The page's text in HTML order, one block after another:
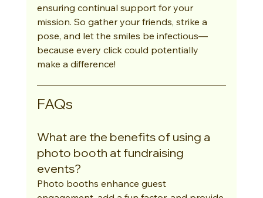
ensuring continual support for your
mission. So gather your friends, strike a
pose, and let the smiles be infectious—
because every click could potentially
make a difference!
FAQs
What are the benefits of using a
photo booth at fundraising
events?
Photo booths enhance guest